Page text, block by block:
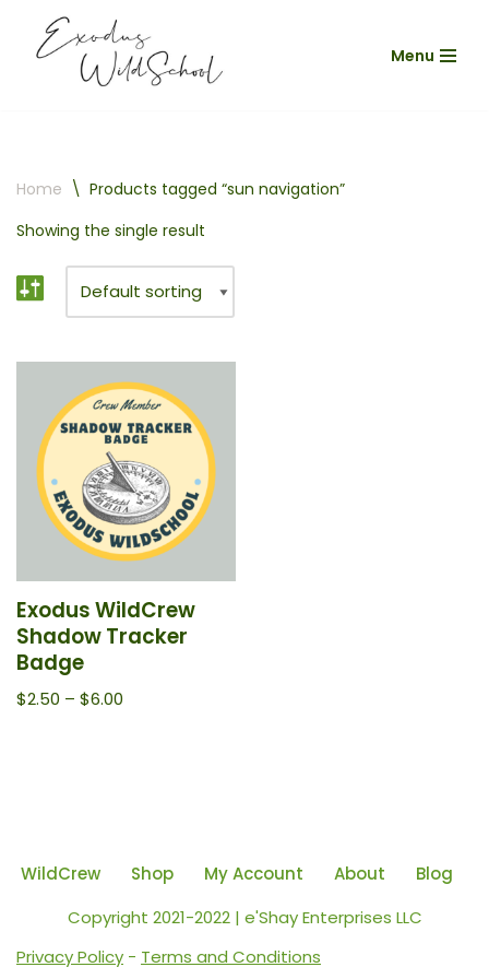
Skip
Menu
Home \ Products tagged “sun navigation”
Showing the single result
Exodus WildCrew
Shadow Tracker
Badge
$2.50 – $6.00
WildCrew Shop My Account About
Blog
Copyright 2021-2022 | e'Shay Enterprises LLC
Privacy Policy - Terms and Conditions